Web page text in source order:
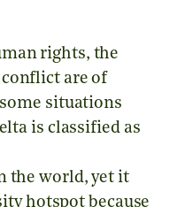
rights, the
are of
situations
is classified as
the world, yet it
hotspot because